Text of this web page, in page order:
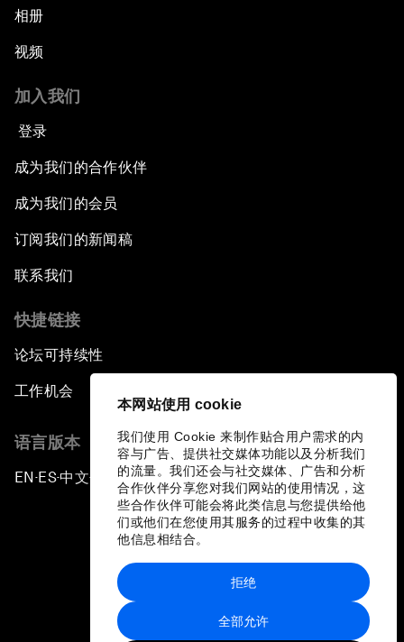
本网站使用 cookie
我们使用 Cookie 来制作贴合用户需求的内
容与广告、提供社交媒体功能以及分析我们
的流量。我们还会与社交媒体、广告和分析
合作伙伴分享您对我们网站的使用情况，这
些合作伙伴可能会将此类信息与您提供给他
们或他们在您使用其服务的过程中收集的其
他信息相结合。
全部允许
拒绝
相册
视频
加入我们
登录
成为我们的合作伙伴
成为我们的会员
订阅我们的新闻稿
联系我们
快捷链接
论坛可持续性
工作机会
语言版本
EN ▪ES▪中文▪ 日本語
站点地图